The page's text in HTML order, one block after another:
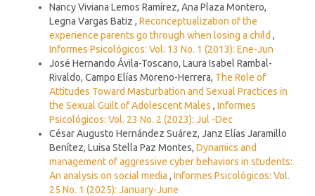
Nancy Viviana Lemos Ramírez, Ana Plaza Montero,
Legna Vargas Batiz , Reconceptualization of the
experience parents go through when losing a child ,
Informes Psicológicos: Vol. 13 No. 1 (2013): Ene-Jun
José Hernando Ávila-Toscano, Laura Isabel Rambal-
Rivaldo, Campo Elías Moreno-Herrera, The Role of
Attitudes Toward Masturbation and Sexual Practices in
the Sexual Guilt of Adolescent Males , Informes
Psicológicos: Vol. 23 No. 2 (2023): Jul -Dec
César Augusto Hernández Suárez, Janz Elías Jaramillo
Benítez, Luisa Stella Paz Montes, Dynamics and
management of aggressive cyber behaviors in students:
An analysis on social media , Informes Psicológicos: Vol.
25 No. 1 (2025): January-June